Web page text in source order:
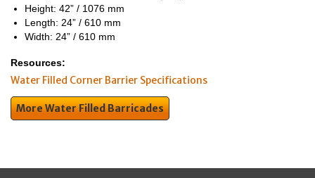
Height: 42” / 1076 mm
Length: 24” / 610 mm
Width: 24” / 610 mm
Resources:
Water Filled Corner Barrier Specifications
More Water Filled Barricades